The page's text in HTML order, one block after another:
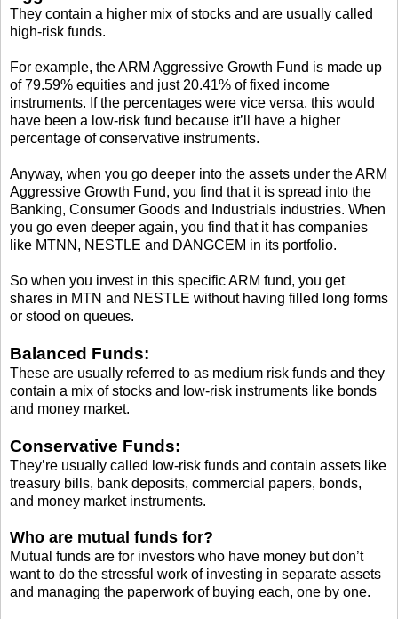
They contain a higher mix of stocks and are usually called
high-risk funds.
For example, the ARM Aggressive Growth Fund is made up
of 79.59% equities and just 20.41% of fixed income
instruments. If the percentages were vice versa, this would
have been a low-risk fund because it’ll have a higher
percentage of conservative instruments.
Anyway, when you go deeper into the assets under the ARM
Aggressive Growth Fund, you find that it is spread into the
Banking, Consumer Goods and Industrials industries. When
you go even deeper again, you find that it has companies
like MTNN, NESTLE and DANGCEM in its portfolio.
So when you invest in this specific ARM fund, you get
shares in MTN and NESTLE without having filled long forms
or stood on queues.
Balanced Funds:
These are usually referred to as medium risk funds and they
contain a mix of stocks and low-risk instruments like bonds
and money market.
Conservative Funds:
They’re usually called low-risk funds and contain assets like
treasury bills, bank deposits, commercial papers, bonds,
and money market instruments.
Who are mutual funds for?
Mutual funds are for investors who have money but don’t
want to do the stressful work of investing in separate assets
and managing the paperwork of buying each, one by one.